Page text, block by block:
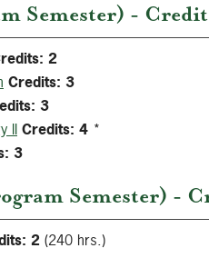
Semester) -
2
Credits: 3
3
II Credits: 4 *
3
Semester) -
2 (240 hrs.)